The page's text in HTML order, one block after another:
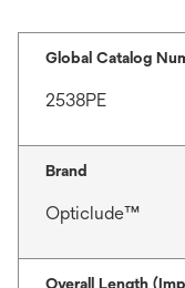
Global Catalog
2538PE
Brand
Opticlude™
Overall Length